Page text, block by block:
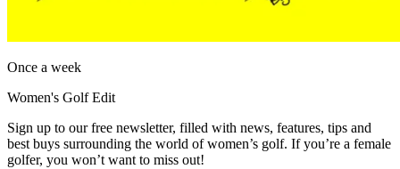
Once a week
Women's Golf Edit
Sign up to our free newsletter, filled with news, features, tips and
best buys surrounding the world of women’s golf. If you’re a female
golfer, you won’t want to miss out!